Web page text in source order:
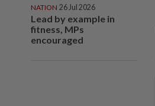
NATION 26 Jul 2026
Lead by example in
fitness, MPs
encouraged